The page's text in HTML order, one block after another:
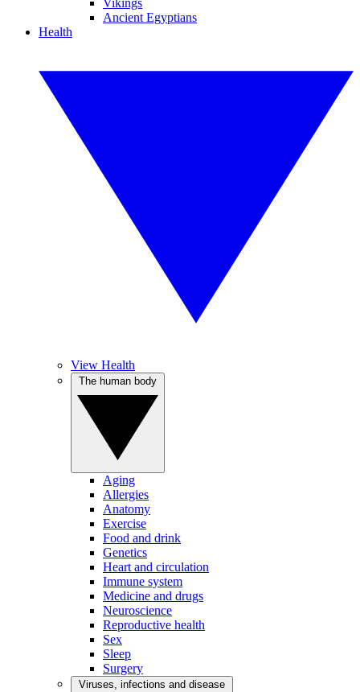
Vikings
Ancient Egyptians
Health
View Health
Aging
Allergies
Anatomy
Exercise
Food and drink
Genetics
Heart and circulation
Immune system
Medicine and drugs
Neuroscience
Reproductive health
Sex
Sleep
Surgery